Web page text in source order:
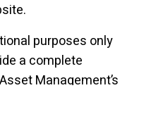
Issuers”) and
grade
CLO ETF
by investing,
.
purposes only
a complete
Management’s